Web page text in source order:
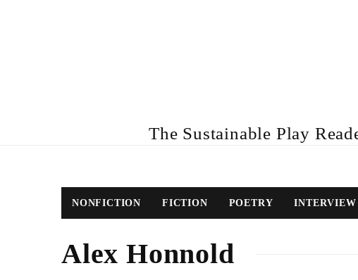
The Sustainable Play
NONFICTION FICTION POETRY INTERVIEW
Alex Honnold